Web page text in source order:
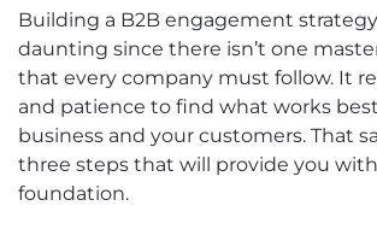
Building a B2B engagement
daunting since there isn’t one
that every company must follow. It
and patience to find what works
business and your customers. That
three steps that will provide you with
foundation.